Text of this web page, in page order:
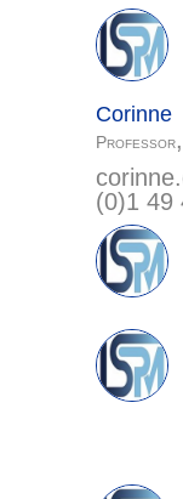
Corinne
Professor,
(0)1 49